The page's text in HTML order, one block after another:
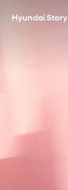
Hyundai Story